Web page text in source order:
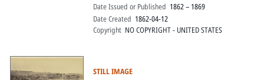
Date Issued or Published 1862 – 1869
Date Created 1862-04-12
Copyright NO COPYRIGHT - UNITED STATES
STILL IMAGE